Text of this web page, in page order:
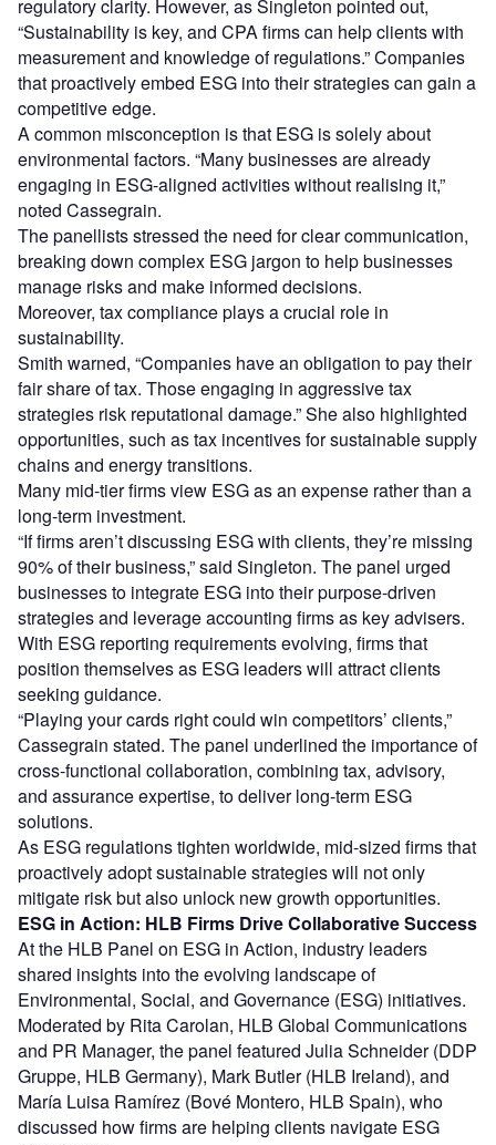
regulatory clarity. However, as Singleton pointed out,
“Sustainability is key, and CPA firms can help clients with
measurement and knowledge of regulations.” Companies
that proactively embed ESG into their strategies can gain a
competitive edge.
A common misconception is that ESG is solely about
environmental factors. “Many businesses are already
engaging in ESG-aligned activities without realising it,”
noted Cassegrain.
The panellists stressed the need for clear communication,
breaking down complex ESG jargon to help businesses
manage risks and make informed decisions.
Moreover, tax compliance plays a crucial role in
sustainability.
Smith warned, “Companies have an obligation to pay their
fair share of tax. Those engaging in aggressive tax
strategies risk reputational damage.” She also highlighted
opportunities, such as tax incentives for sustainable supply
chains and energy transitions.
Many mid-tier firms view ESG as an expense rather than a
long-term investment.
“If firms aren’t discussing ESG with clients, they’re missing
90% of their business,” said Singleton. The panel urged
businesses to integrate ESG into their purpose-driven
strategies and leverage accounting firms as key advisers.
With ESG reporting requirements evolving, firms that
position themselves as ESG leaders will attract clients
seeking guidance.
“Playing your cards right could win competitors’ clients,”
Cassegrain stated. The panel underlined the importance of
cross-functional collaboration, combining tax, advisory,
and assurance expertise, to deliver long-term ESG
solutions.
As ESG regulations tighten worldwide, mid-sized firms that
proactively adopt sustainable strategies will not only
mitigate risk but also unlock new growth opportunities.
ESG in Action: HLB Firms Drive Collaborative Success
At the HLB Panel on ESG in Action, industry leaders
shared insights into the evolving landscape of
Environmental, Social, and Governance (ESG) initiatives.
Moderated by Rita Carolan, HLB Global Communications
and PR Manager, the panel featured Julia Schneider (DDP
Gruppe, HLB Germany), Mark Butler (HLB Ireland), and
María Luisa Ramírez (Bové Montero, HLB Spain), who
discussed how firms are helping clients navigate ESG